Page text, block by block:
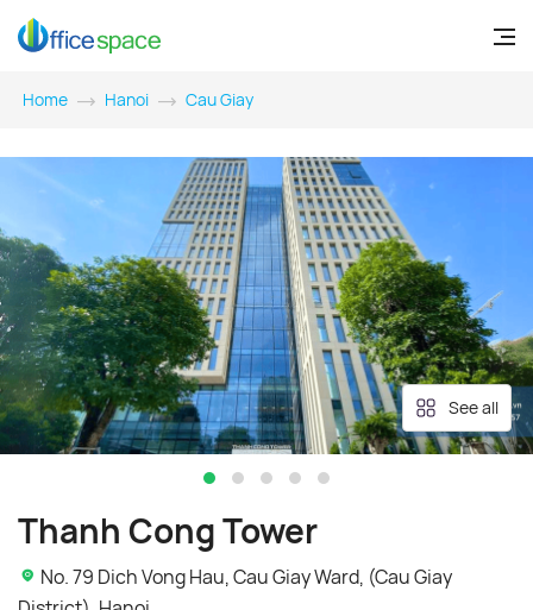
Home Hanoi Cau Giay
See all
Thanh Cong Tower
No. 79 Dich Vong Hau, Cau Giay Ward, (Cau Giay